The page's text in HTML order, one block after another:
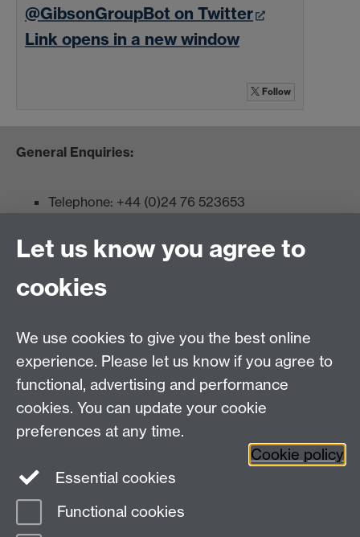
@GibsonGroupBot on Twitter
Link opens in a new window
Follow
General Enquiries:
Telephone: +44 (0)24 76 523653
Admissions:
Graduate PhD enrolment: +44 (0)2476 522230
Address
Department of Chemistry, University of Warwick,
Map and Travel Directions
Page contact: Laura Wilkins
Let us know you agree to
cookies
We use cookies to give you the best online
experience. Please let us know if you agree to
functional, advertising and performance
cookies. You can update your cookie
preferences at any time.
Cookie policy
Essential cookies
Functional cookies